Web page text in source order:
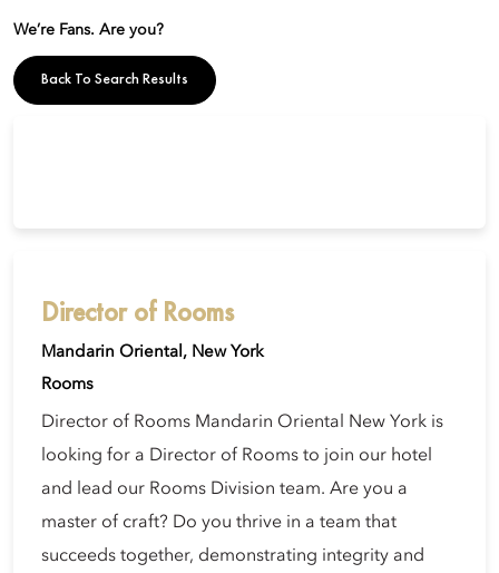
We’re Fans. Are you?
Back To Search Results
Director of Rooms
Mandarin Oriental, New York
Rooms
Director of Rooms Mandarin Oriental New York is
looking for a Director of Rooms to join our hotel
and lead our Rooms Division team. Are you a
master of craft? Do you thrive in a team that
succeeds together, demonstrating integrity and